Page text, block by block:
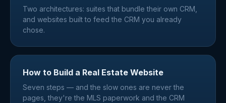
Two architectures: suites that bundle their own CRM,
and websites built to feed the CRM you already
chose.
How to Build a Real Estate Website
Seven steps — and the slow ones are never the
pages, they're the MLS paperwork and the CRM